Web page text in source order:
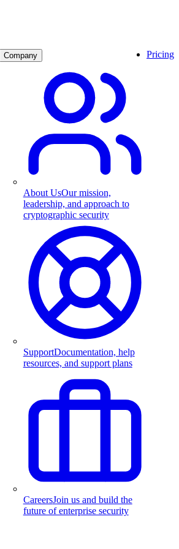
Company
About UsOur mission,
leadership, and approach to
cryptographic security
SupportDocumentation, help
resources, and support plans
CareersJoin us and build the
future of enterprise security
Pricing